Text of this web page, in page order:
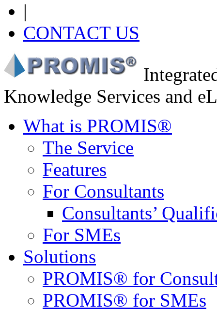
|
CONTACT US
Knowledge Services and
What is PROMIS®
The Service
Features
For Consultants
Consultants’
For SMEs
Solutions
PROMIS® for
PROMIS® for SMEs